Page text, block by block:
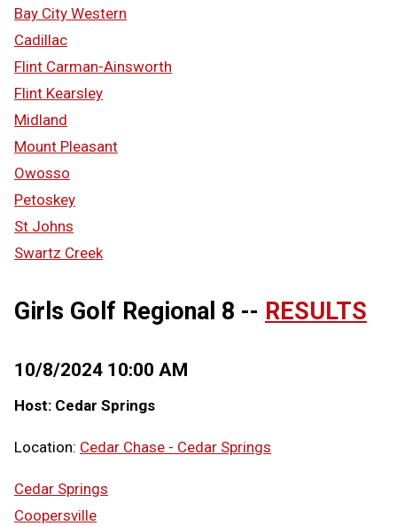
Bay City Western
Cadillac
Flint Carman-Ainsworth
Flint Kearsley
Midland
Mount Pleasant
Owosso
Petoskey
St Johns
Swartz Creek
Girls Golf Regional 8 -- RESULTS
10/8/2024 10:00 AM
Host: Cedar Springs
Location: Cedar Chase - Cedar Springs
Cedar Springs
Coopersville